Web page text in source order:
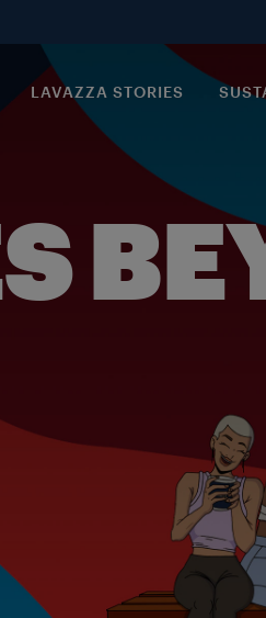
LAVAZZA STORIES